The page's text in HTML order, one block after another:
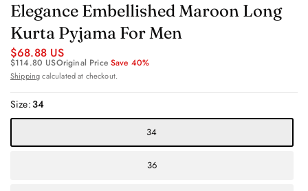
Elegance Embellished Maroon Long
Kurta Pyjama For Men
$68.88 US
$114.80 USOriginal PriceSave 40%
Shippingcalculated at checkout.
Size:34
34
36